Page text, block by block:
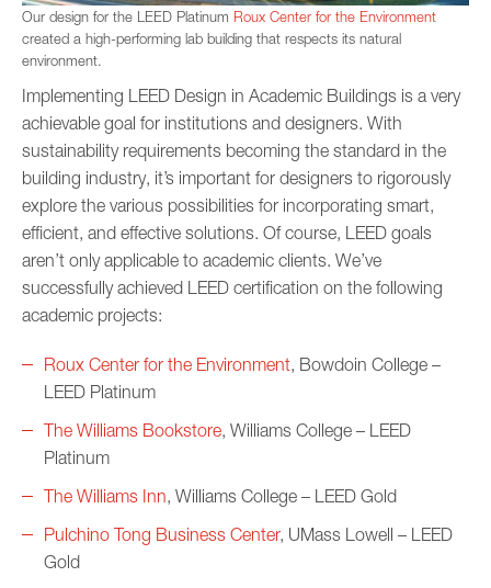
Our design for the LEED Platinum Roux Center for the Environment
created a high-performing lab building that respects its natural
environment.
Implementing LEED Design in Academic Buildings is a very
achievable goal for institutions and designers. With
sustainability requirements becoming the standard in the
building industry, it’s important for designers to rigorously
explore the various possibilities for incorporating smart,
efficient, and effective solutions. Of course, LEED goals
aren’t only applicable to academic clients. We’ve
successfully achieved LEED certification on the following
academic projects:
Roux Center for the Environment, Bowdoin College –
LEED Platinum
The Williams Bookstore, Williams College – LEED
Platinum
The Williams Inn, Williams College – LEED Gold
Pulchino Tong Business Center, UMass Lowell – LEED
Gold